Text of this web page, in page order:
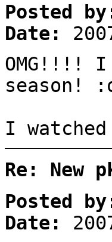
Posted
Date:
OMG!!!!
season!
I
Re: New
Posted
Date: